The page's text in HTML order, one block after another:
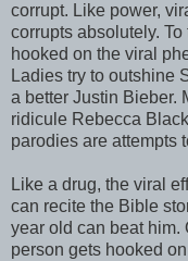
corrupt. Like power,
corrupts absolutely.
hooked on the viral
Ladies try to outshine
a better Justin Bieber.
ridicule Rebecca
parodies are attempts
Like a drug, the viral
can recite the Bible
year old can beat him.
person gets hooked